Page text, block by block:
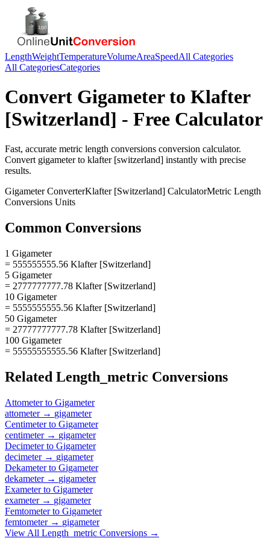
LengthWeightTemperatureVolumeAreaSpeedAll Categories
All CategoriesCategories
Convert Gigameterto Klafter
[Switzerland] - Free Calculator
Fast, accurate metric length conversions conversion calculator.
Convert gigameterto klafter [switzerland] instantly with precise
results.
GigameterConverterKlafter [Switzerland] CalculatorMetric Length
Conversions Units
Common Conversions
1 Gigameter
= 555555555.56 Klafter [Switzerland]
5 Gigameter
= 2777777777.78 Klafter [Switzerland]
10 Gigameter
= 5555555555.56 Klafter [Switzerland]
50 Gigameter
= 27777777777.78 Klafter [Switzerland]
100 Gigameter
= 55555555555.56 Klafter [Switzerland]
Related Length_metric Conversions
Attometerto Gigameter
attometer→ gigameter
Centimeterto Gigameter
centimeter→ gigameter
Decimeterto Gigameter
decimeter→ gigameter
Dekameterto Gigameter
dekameter→ gigameter
Exameterto Gigameter
exameter→ gigameter
Femtometerto Gigameter
femtometer→ gigameter
View All Length_metric Conversions →